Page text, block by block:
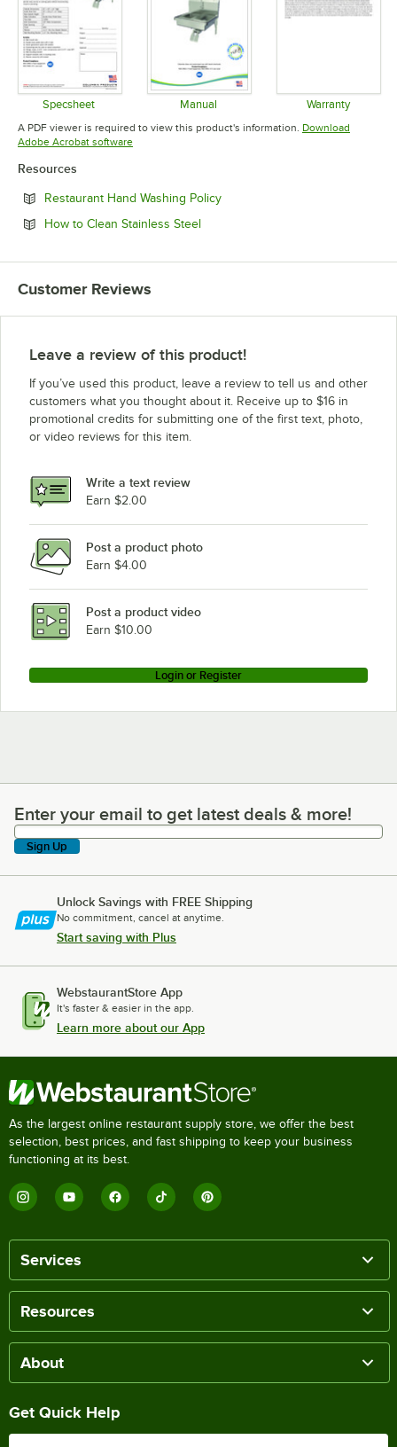
Specsheet
Opens in new tab
Manual
Opens in new tab
Warranty
Opens in
A PDF viewer is required to view this product's information. Download
Adobe Acrobat softwareOpens in new tab
Resources
Restaurant Hand Washing PolicyOpens in new tab
How to Clean Stainless SteelOpens in new tab
Customer Reviews
Leave a review of this product!
If you’ve used this product, leave a review to tell us and other
customers what you thought about it. Receive up to $16 in
promotional credits for submitting one of the first text, photo,
or video reviews for this item.
Write a text review
Earn $2.00
Post a product photo
Earn $4.00
Post a product video
Earn $10.00
Login or Register
Enter your email to get latest deals & more!
Enter your email to get latest deals & more!
Sign Up
Unlock Savings with FREE Shipping
No commitment, cancel at anytime.
Start saving with Plus
WebstaurantStore App
It's faster & easier in the app.
Learn more about our App
As the largest online restaurant supply store, we offer the best
selection, best prices, and fast shipping to keep your business
functioning at its best.
Services
Resources
About
Get Quick Help